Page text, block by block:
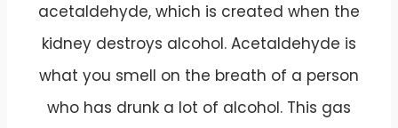
acetaldehyde, which is created when the
kidney destroys alcohol. Acetaldehyde is
what you smell on the breath of a person
who has drunk a lot of alcohol. This gas